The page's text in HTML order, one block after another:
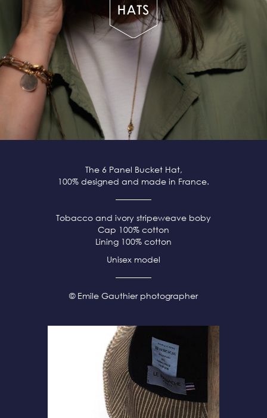
The 6 Panel Bucket Hat,
100% designed and made in France.
Tobacco and ivory stripeweave boby
Cap 100% cotton
Lining 100% cotton
Unisex model
© Emile Gauthier photographer